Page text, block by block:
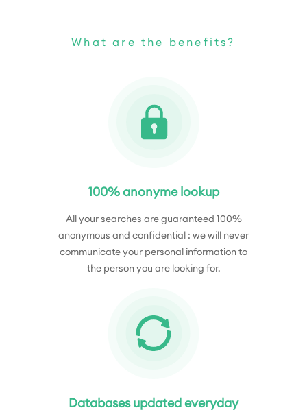
What are the benefits?
100% anonyme lookup
All your searches are guaranteed 100%
anonymous and confidential : we will never
communicate your personal information to
the person you are looking for.
Databases updated everyday